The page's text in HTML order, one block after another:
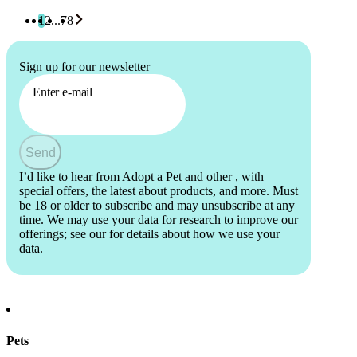
12...78
Sign up for our newsletter
Enter e-mail
Send
I’d like to hear from Adopt a Pet and other , with
special offers, the latest about products, and more. Must
be 18 or older to subscribe and may unsubscribe at any
time. We may use your data for research to improve our
offerings; see our for details about how we use your
data.
Pets